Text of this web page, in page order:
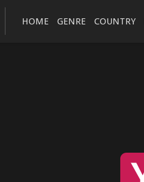
HOME GENRE COUNTRY